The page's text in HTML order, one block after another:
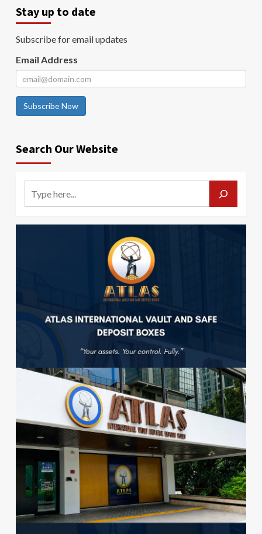
Stay up to date
Subscribe for email updates
Email Address
Subscribe Now
Search Our Website